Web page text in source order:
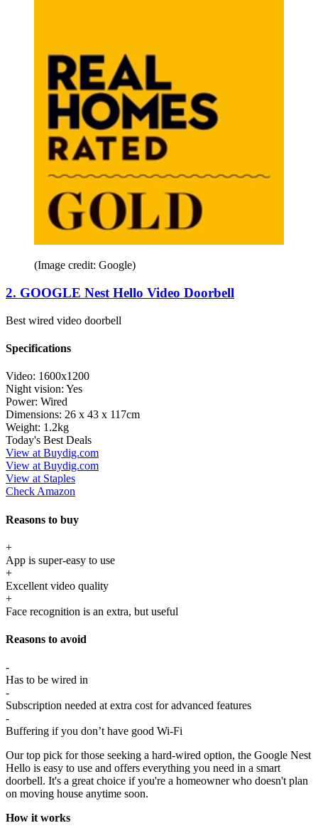
(Image credit: Google)
2. GOOGLE Nest Hello Video Doorbell
Best wired video doorbell
Specifications
Video: 1600x1200
Night vision: Yes
Power: Wired
Dimensions: 26 x 43 x 117cm
Weight: 1.2kg
Today's Best Deals
View at Buydig.com
View at Buydig.com
View at Staples
Check Amazon
Reasons to buy
+
App is super-easy to use
+
Excellent video quality
+
Face recognition is an extra, but useful
Reasons to avoid
-
Has to be wired in
-
Subscription needed at extra cost for advanced features
-
Buffering if you don’t have good Wi-Fi
Our top pick for those seeking a hard-wired option, the Google Nest
Hello is easy to use and offers everything you need in a smart
doorbell. It's a great choice if you're a homeowner who doesn't plan
on moving house anytime soon.
How it works